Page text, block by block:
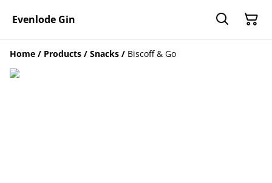
Evenlode Gin
Home / Products / Snacks / Biscoff & Go